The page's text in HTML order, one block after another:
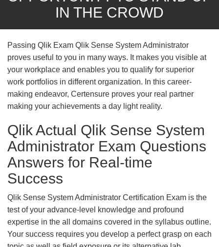
IN THE CROWD
Passing Qlik Exam Qlik Sense System Administrator
proves useful to you in many ways. It makes you visible at
your workplace and enables you to qualify for superior
work portfolios in different organization. In this career-
making endeavor, Certensure proves your real partner
making your achievements a day light reality.
Qlik Actual Qlik Sense System
Administrator Exam Questions
Answers for Real-time
Success
Qlik Sense System Administrator Certification Exam is the
test of your advance-level knowledge and profound
expertise in the all domains covered in the syllabus outline.
Your success requires you develop a perfect grasp on each